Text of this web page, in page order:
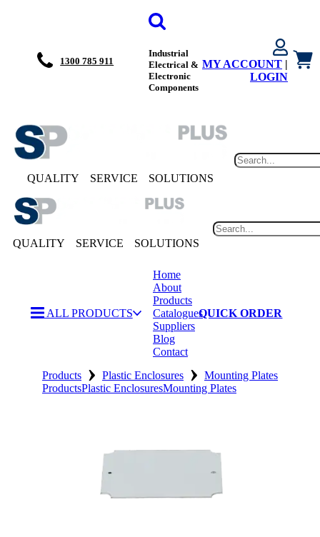
1300 785 911
Industrial
Electrical &
Electronic
Components
MY ACCOUNT |
LOGIN
QUALITY SERVICE SOLUTIONS
QUALITY SERVICE SOLUTIONS
ALL PRODUCTS
Home
About
Products
Catalogues
Suppliers
Blog
Contact
QUICK ORDER
Products › Plastic Enclosures › Mounting Plates
ProductsPlastic EnclosuresMounting Plates